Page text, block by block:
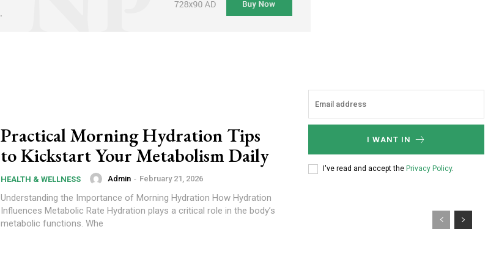
Practical Morning Hydration Tips
to Kickstart Your Metabolism Daily
HEALTH & WELLNESS Admin - February 21, 2026
Understanding the Importance of Morning Hydration How Hydration
Influences Metabolic Rate Hydration plays a critical role in the body’s
metabolic functions. Whe
I WANT IN
I've read and accept the Privacy Policy.